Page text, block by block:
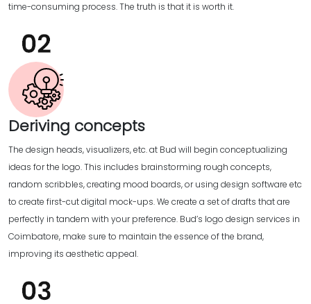
time-consuming process. The truth is that it is worth it.
Deriving concepts
The design heads, visualizers, etc. at Bud will begin conceptualizing
ideas for the logo. This includes brainstorming rough concepts,
random scribbles, creating mood boards, or using design software etc
to create first-cut digital mock-ups. We create a set of drafts that are
perfectly in tandem with your preference. Bud’s logo design services in
Coimbatore, make sure to maintain the essence of the brand,
improving its aesthetic appeal.